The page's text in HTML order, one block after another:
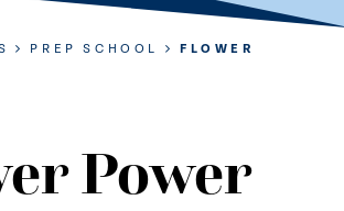
US
PREP SCHOOL
FLOWER
Power